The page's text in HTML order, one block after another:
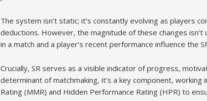
The system isn’t static; it’s constantly evolving as players
deductions. However, the magnitude of these changes
in a match and a player’s recent performance influence the
Crucially, SR serves as a visible indicator of progress,
determinant of matchmaking, it’s a key component,
Rating (MMR) and Hidden Performance Rating (HPR) to